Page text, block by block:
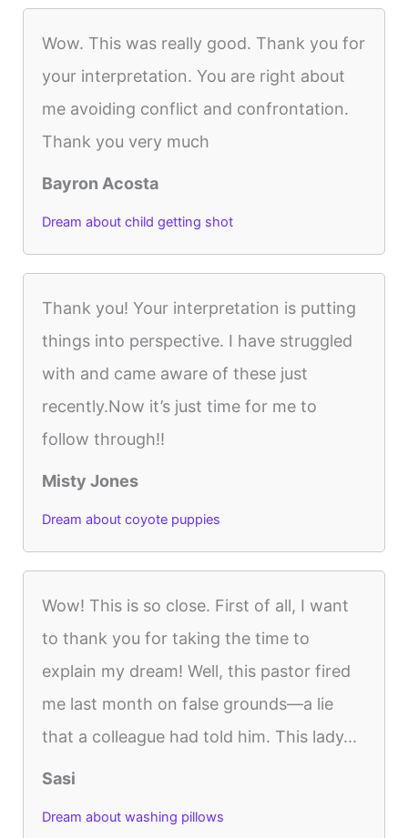
Wow. This was really good. Thank you for
your interpretation. You are right about
me avoiding conflict and confrontation.
Thank you very much
Bayron Acosta
Dream about child getting shot
Thank you! Your interpretation is putting
things into perspective. I have struggled
with and came aware of these just
recently.Now it’s just time for me to
follow through!!
Misty Jones
Dream about coyote puppies
Wow! This is so close. First of all, I want
to thank you for taking the time to
explain my dream! Well, this pastor fired
me last month on false grounds—a lie
that a colleague had told him. This lady...
Sasi
Dream about washing pillows